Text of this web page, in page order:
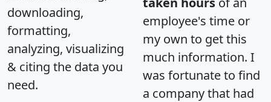
downloading,
formatting,
analyzing, visualizing
& citing the data you
need.
employee's time or
my own to get this
much information. I
was fortunate to find
a company that had